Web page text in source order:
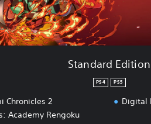
Standard Edition
PS4 PS5
Chronicles 2
Academy Rengoku
Digital